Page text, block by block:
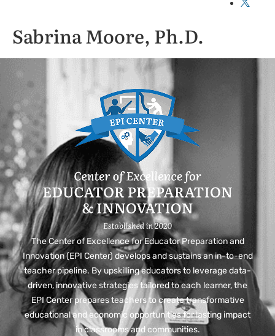
Sabrina Moore, Ph.D.
The Center of Excellence for Educator Preparation and
Innovation (EPI Center) develops and sustains an in-to-end
teacher pipeline. By upskilling educators to leverage data-
driven, innovative strategies tailored to each learner, the
EPI Center prepares teachers to create transformative
educational and economic opportunities for lasting impact
in classrooms and communities.